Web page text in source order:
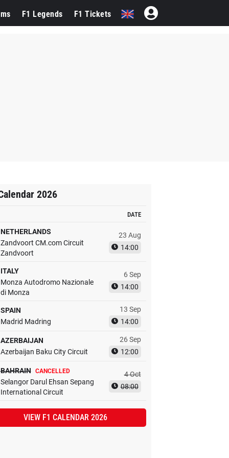
F1 Legends F1 Tickets
2026
DATE
NETHERLANDS
Zandvoort CM.com Circuit
Zandvoort
23 Aug
14:00
ITALY
Monza Autodromo Nazionale
di Monza
6 Sep
14:00
SPAIN
Madrid Madring
13 Sep
14:00
AZERBAIJAN
Azerbaijan Baku City Circuit
26 Sep
12:00
BAHRAIN CANCELLED
Selangor Darul Ehsan Sepang
International Circuit
4 Oct
08:00
VIEW F1 CALENDAR 2026